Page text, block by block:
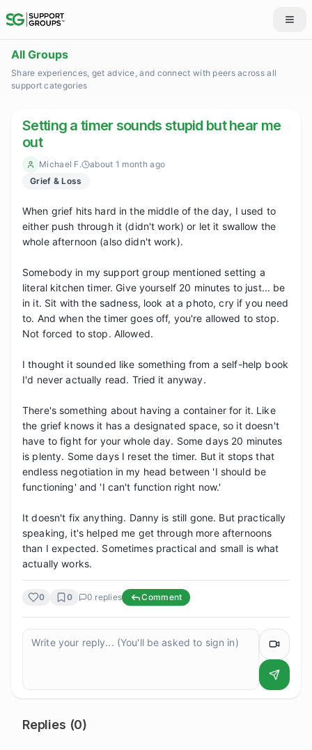
All Groups
Share experiences, get advice, and connect with peers across all
support categories
Setting a timer sounds stupid but hear me
out
Michael F.
about 1 month ago
Grief & Loss
When grief hits hard in the middle of the day, I used to
either push through it (didn't work) or let it swallow the
whole afternoon (also didn't work).
Somebody in my support group mentioned setting a
literal kitchen timer. Give yourself 20 minutes to just... be
in it. Sit with the sadness, look at a photo, cry if you need
to. And when the timer goes off, you're allowed to stop.
Not forced to stop. Allowed.
I thought it sounded like something from a self-help book
I'd never actually read. Tried it anyway.
There's something about having a container for it. Like
the grief knows it has a designated space, so it doesn't
have to fight for your whole day. Some days 20 minutes
is plenty. Some days I reset the timer. But it stops that
endless negotiation in my head between 'I should be
functioning' and 'I can't function right now.'
It doesn't fix anything. Danny is still gone. But practically
speaking, it's helped me get through more afternoons
than I expected. Sometimes practical and small is what
actually works.
0 0 0 replies Comment
Replies (0)